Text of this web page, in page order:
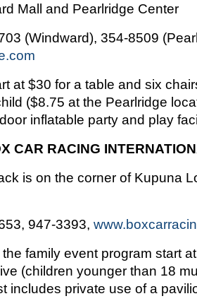
Mall and Pearlridge Center
(Windward), 354-8509
at $30 for a table and six
($8.75 at the Pearlridge
inflatable party and play
CAR RACING
is on the corner of Kupuna
947-3393,
family event program start
(children younger than 18
includes private use of a